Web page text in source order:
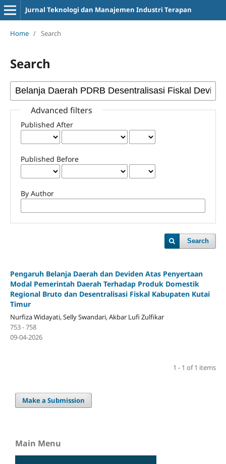
Jurnal Teknologi dan Manajemen Industri Terapan
Home / Search
Search
Advanced filters
Published After
Published Before
By Author
Search
Pengaruh Belanja Daerah dan Deviden Atas Penyertaan
Modal Pemerintah Daerah Terhadap Produk Domestik
Regional Bruto dan Desentralisasi Fiskal Kabupaten Kutai
Timur
Nurfiza Widayati, Selly Swandari, Akbar Lufi Zulfikar
753 - 758
09-04-2026
1 - 1 of 1 items
Make a Submission
Main Menu